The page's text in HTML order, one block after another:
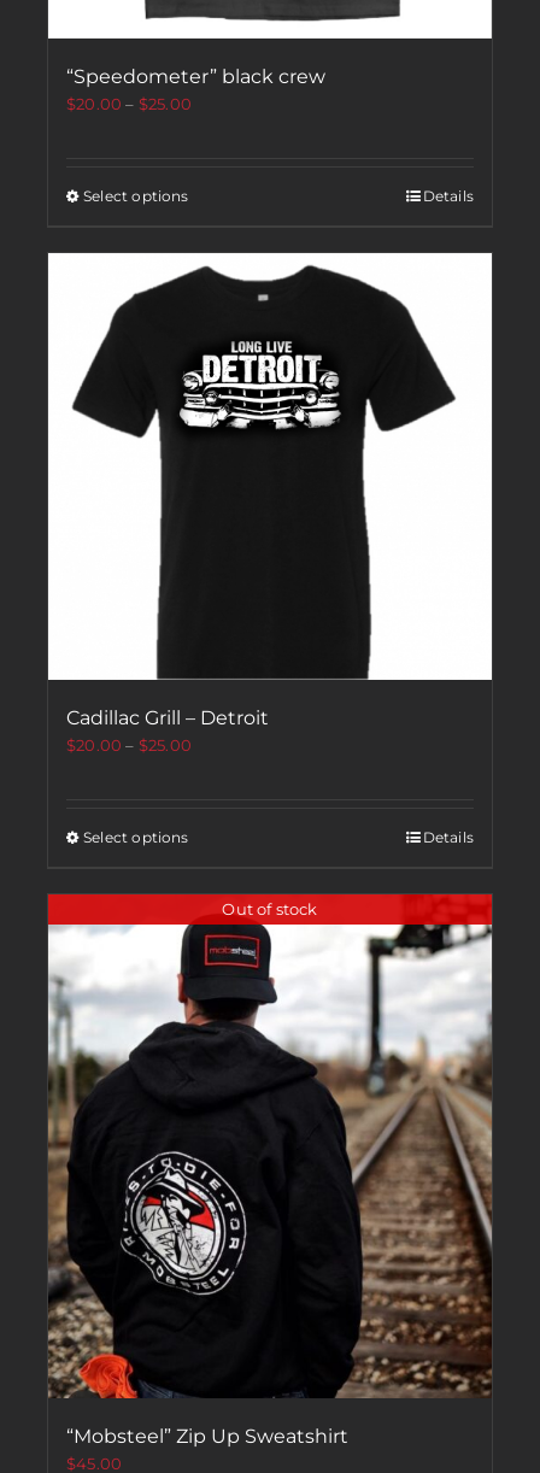
“Speedometer” black crew
$20.00 – $25.00
Select options Details
Cadillac Grill – Detroit
$20.00 – $25.00
Select options Details
Out of stock
“Mobsteel” Zip Up Sweatshirt
$45.00